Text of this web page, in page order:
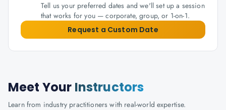
Tell us your preferred dates and we'll set up a session
that works for you — corporate, group, or 1-on-1.
Request a Custom Date
Meet Your Instructors
Learn from industry practitioners with real-world expertise.